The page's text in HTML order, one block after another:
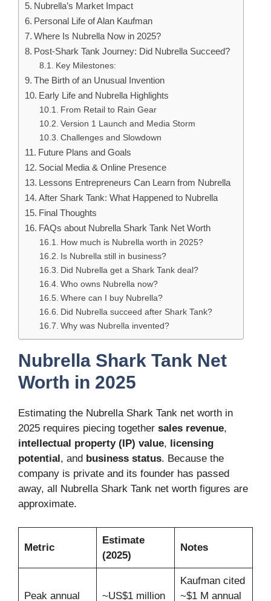
Nubrella’s Market Impact
Personal Life of Alan Kaufman
Where Is Nubrella Now in 2025?
Post-Shark Tank Journey: Did Nubrella Succeed?
Key Milestones:
The Birth of an Unusual Invention
Early Life and Nubrella Highlights
From Retail to Rain Gear
Version 1 Launch and Media Storm
Challenges and Slowdown
Future Plans and Goals
Social Media & Online Presence
Lessons Entrepreneurs Can Learn from Nubrella
After Shark Tank: What Happened to Nubrella
Final Thoughts
FAQs about Nubrella Shark Tank Net Worth
How much is Nubrella worth in 2025?
Is Nubrella still in business?
Did Nubrella get a Shark Tank deal?
Who owns Nubrella now?
Where can I buy Nubrella?
Did Nubrella succeed after Shark Tank?
Why was Nubrella invented?
Nubrella Shark Tank Net
Worth in 2025
Estimating the Nubrella Shark Tank net worth in
2025 requires piecing together sales revenue,
intellectual property (IP) value,
licensing
potential , and business status. Because the
company is private and its founder has passed
away, all Nubrella Shark Tank net worth figures are
approximate.
Metric
Estimate
(2025)
Notes
Peak annual
~US$1 million
Kaufman cited
~$1 M annual